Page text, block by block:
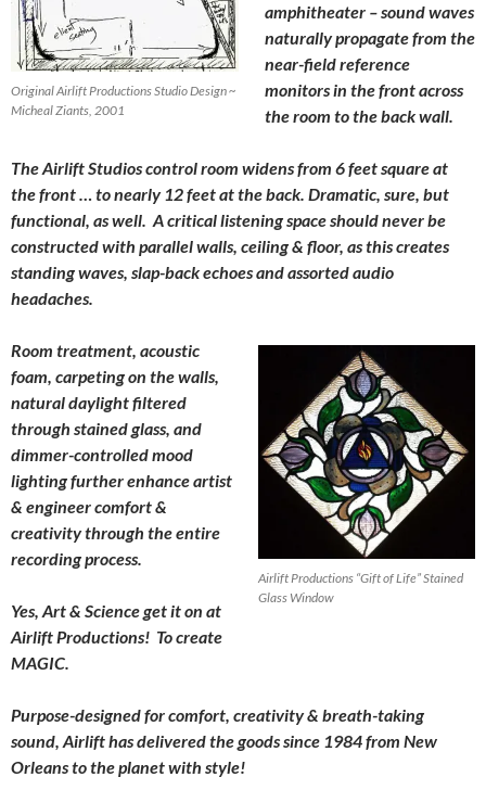
Original Airlift Productions Studio Design ~
Micheal Ziants, 2001
amphitheater – sound waves
naturally propagate from the
near-field reference
monitors in the front across
the room to the back wall.
The Airlift Studios control room widens from 6 feet square at
the front … to nearly 12 feet at the back. Dramatic, sure, but
functional, as well. A critical listening space should never be
constructed with parallel walls, ceiling & floor, as this creates
standing waves, slap-back echoes and assorted audio
headaches.
Airlift Productions “Gift of Life” Stained
Glass Window
Room treatment, acoustic
foam, carpeting on the walls,
natural daylight filtered
through stained glass, and
dimmer-controlled mood
lighting further enhance artist
& engineer comfort &
creativity through the entire
recording process.
Yes, Art & Science get it on at
Airlift Productions! To create
MAGIC.
Purpose-designed for comfort, creativity & breath-taking
sound, Airlift has delivered the goods since 1984 from New
Orleans to the planet with style!